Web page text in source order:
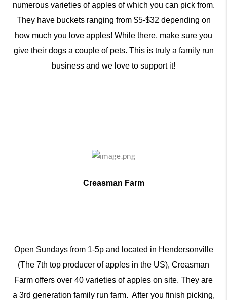
numerous varieties of apples of which you can pick from.
They have buckets ranging from $5-$32 depending on
how much you love apples! While there, make sure you
give their dogs a couple of pets. This is truly a family run
business and we love to support it!
Creasman Farm
Open Sundays from 1-5p and located in Hendersonville
(The 7th top producer of apples in the US), Creasman
Farm offers over 40 varieties of apples on site. They are
a 3rd generation family run farm. After you finish picking,